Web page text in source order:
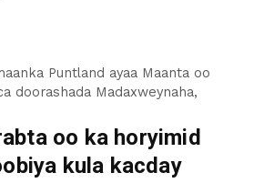
Puntland ayaa Maanta oo
doorashada Madaxweynaha,
oo ka horyimid
kula kacday